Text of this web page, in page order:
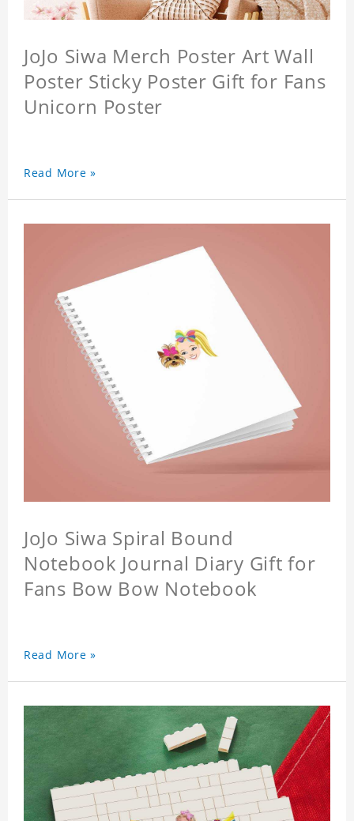
JoJo Siwa Merch Poster Art Wall
Poster Sticky Poster Gift for Fans
Unicorn Poster
Read More »
JoJo Siwa Spiral Bound
Notebook Journal Diary Gift for
Fans Bow Bow Notebook
Read More »